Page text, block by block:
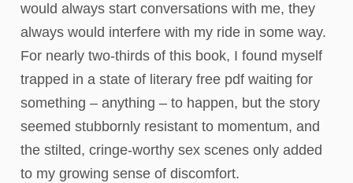
would always start conversations with me, they
always would interfere with my ride in some way.
For nearly two-thirds of this book, I found myself
trapped in a state of literary free pdf waiting for
something – anything – to happen, but the story
seemed stubbornly resistant to momentum, and
the stilted, cringe-worthy sex scenes only added
to my growing sense of discomfort.